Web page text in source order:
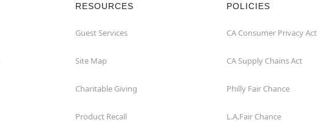
RESOURCES
Guest Services
Site Map
Charitable Giving
Product Recall
POLICIES
CA Consumer Privacy
CA Supply Chains Act
Philly Fair Chance
L.A.Fair Chance